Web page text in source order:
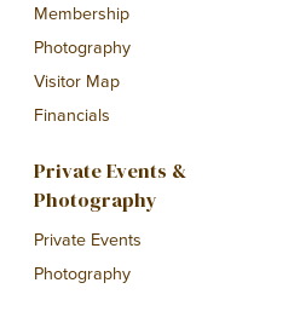
Membership
Photography
Visitor Map
Financials
Private Events &
Photography
Private Events
Photography